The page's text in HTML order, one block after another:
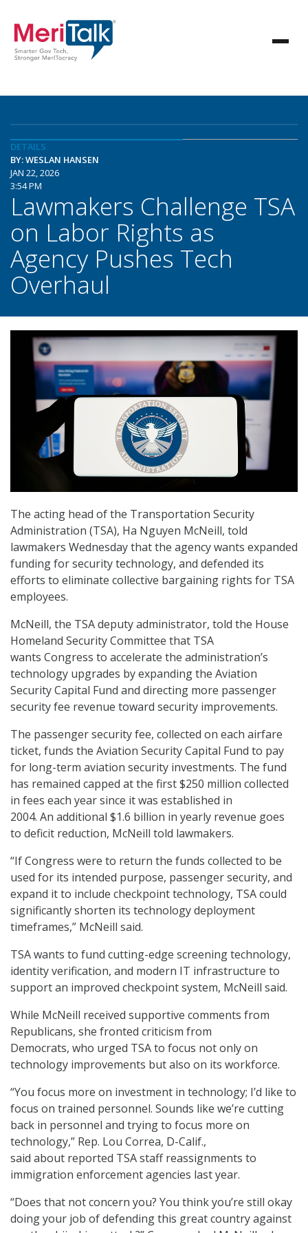
DETAILS
BY: WESLAN HANSEN
JAN 22, 2026
3:54 PM
Lawmakers Challenge TSA
on Labor Rights as
Agency Pushes Tech
Overhaul
The acting head of the Transportation Security
Administration (TSA), Ha Nguyen McNeill, told
lawmakers Wednesday that the agency wants expanded
funding for security technology, and defended its
efforts to eliminate collective bargaining rights for TSA
employees.
McNeill, the TSA deputy administrator, told the House
Homeland Security Committee that TSA
wants Congress to accelerate the administration’s
technology upgrades by expanding the Aviation
Security Capital Fund and directing more passenger
security fee revenue toward security improvements.
The passenger security fee, collected on each airfare
ticket, funds the Aviation Security Capital Fund to pay
for long-term aviation security investments. The fund
has remained capped at the first $250 million collected
in fees each year since it was established in
2004. An additional $1.6 billion in yearly revenue goes
to deficit reduction, McNeill told lawmakers.
“If Congress were to return the funds collected to be
used for its intended purpose, passenger security, and
expand it to include checkpoint technology, TSA could
significantly shorten its technology deployment
timeframes,” McNeill said.
TSA wants to fund cutting-edge screening technology,
identity verification, and modern IT infrastructure to
support an improved checkpoint system, McNeill said.
While McNeill received supportive comments from
Republicans, she fronted criticism from
Democrats, who urged TSA to focus not only on
technology improvements but also on its workforce.
“You focus more on investment in technology; I’d like to
focus on trained personnel. Sounds like we’re cutting
back in personnel and trying to focus more on
technology,” Rep. Lou Correa, D-Calif.,
said about reported TSA staff reassignments to
immigration enforcement agencies last year.
“Does that not concern you? You think you’re still okay
doing your job of defending this great country against